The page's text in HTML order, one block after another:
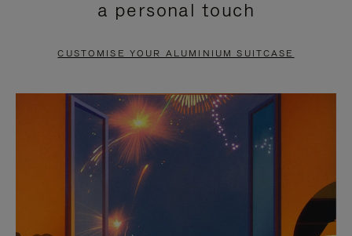
PAUSE
TO
UNMUTE
a personal touch
CUSTOMISE YOUR ALUMINIUM SUITCASE